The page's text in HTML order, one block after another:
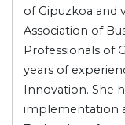
of Gipuzkoa and
Association of
Professionals of
years of
Innovation. She
implementation